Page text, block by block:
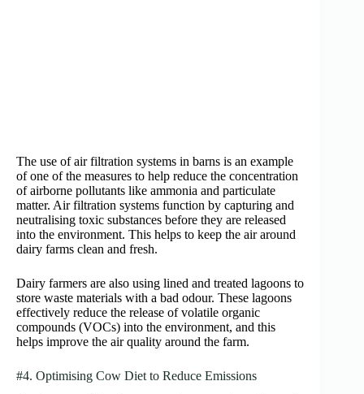
The use of air filtration systems in barns is an example
of one of the measures to help reduce the concentration
of airborne pollutants like ammonia and particulate
matter. Air filtration systems function by capturing and
neutralising toxic substances before they are released
into the environment. This helps to keep the air around
dairy farms clean and fresh.
Dairy farmers are also using lined and treated lagoons to
store waste materials with a bad odour. These lagoons
effectively reduce the release of volatile organic
compounds (VOCs) into the environment, and this
helps improve the air quality around the farm.
#4. Optimising Cow Diet to Reduce Emissions